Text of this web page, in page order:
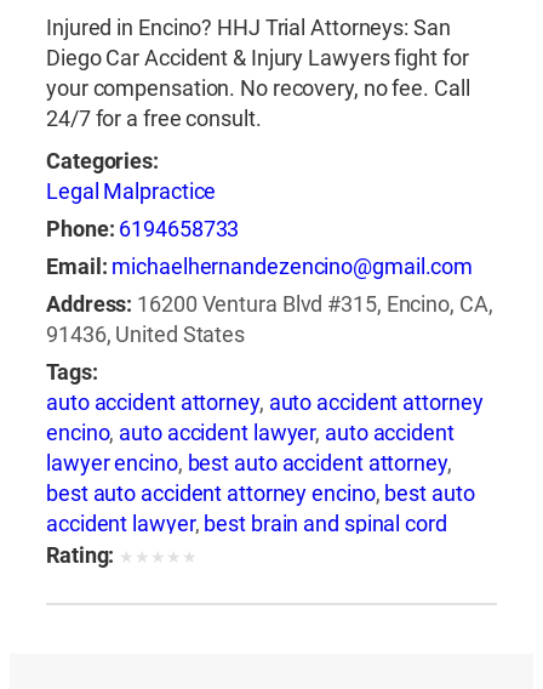
Injured in Encino? HHJ Trial Attorneys: San
Diego Car Accident & Injury Lawyers fight for
your compensation. No recovery, no fee. Call
24/7 for a free consult.
Categories:
Legal Malpractice
Phone: 6194658733
Email: michaelhernandezencino@gmail.com
Address: 16200 Ventura Blvd #315, Encino, CA,
91436, United States
Tags:
auto accident attorney, auto accident attorney
encino, auto accident lawyer, auto accident
lawyer encino, best auto accident attorney,
best auto accident attorney encino, best auto
accident lawyer, best brain and spinal cord
injury lawyer ,best brain and spinal injury
best brain and spine injury lawyer,best car
Rating: ★ ★ ★ ★ ★